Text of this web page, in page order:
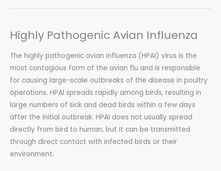
Highly Pathogenic Avian Influenza
The highly pathogenic avian influenza (HPAI) virus is the
most contagious form of the avian flu and is responsible
for causing large-scale outbreaks of the disease in poultry
operations. HPAI spreads rapidly among birds, resulting in
large numbers of sick and dead birds within a few days
after the initial outbreak. HPAI does not usually spread
directly from bird to human, but it can be transmitted
through direct contact with infected birds or their
environment.